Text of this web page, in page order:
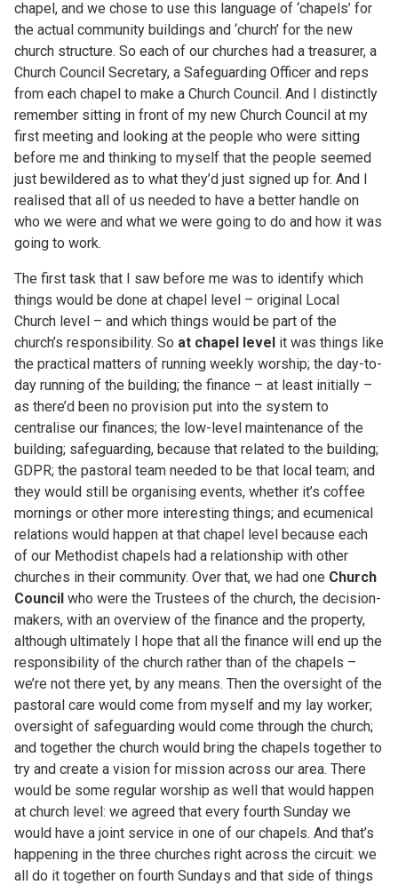
chapel, and we chose to use this language of ‘chapels’ for
the actual community buildings and ‘church’ for the new
church structure. So each of our churches had a treasurer, a
Church Council Secretary, a Safeguarding Officer and reps
from each chapel to make a Church Council. And I distinctly
remember sitting in front of my new Church Council at my
first meeting and looking at the people who were sitting
before me and thinking to myself that the people seemed
just bewildered as to what they’d just signed up for. And I
realised that all of us needed to have a better handle on
who we were and what we were going to do and how it was
going to work.
The first task that I saw before me was to identify which
things would be done at chapel level – original Local
Church level – and which things would be part of the
church’s responsibility. So at chapel level it was things like
the practical matters of running weekly worship; the day-to-
day running of the building; the finance – at least initially –
as there’d been no provision put into the system to
centralise our finances; the low-level maintenance of the
building; safeguarding, because that related to the building;
GDPR; the pastoral team needed to be that local team; and
they would still be organising events, whether it’s coffee
mornings or other more interesting things; and ecumenical
relations would happen at that chapel level because each
of our Methodist chapels had a relationship with other
churches in their community. Over that, we had one Church
Council who were the Trustees of the church, the decision-
makers, with an overview of the finance and the property,
although ultimately I hope that all the finance will end up the
responsibility of the church rather than of the chapels –
we’re not there yet, by any means. Then the oversight of the
pastoral care would come from myself and my lay worker;
oversight of safeguarding would come through the church;
and together the church would bring the chapels together to
try and create a vision for mission across our area. There
would be some regular worship as well that would happen
at church level: we agreed that every fourth Sunday we
would have a joint service in one of our chapels. And that’s
happening in the three churches right across the circuit: we
all do it together on fourth Sundays and that side of things